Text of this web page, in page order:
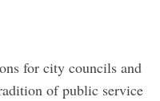
for city councils and
of public service